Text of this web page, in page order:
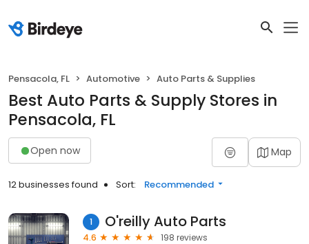
Pensacola, FL Automotive Auto Parts & Supplies
Best Auto Parts & Supply Stores in
Pensacola, FL
Open now Map
12 businesses found Sort: Recommended
1 O'reilly Auto Parts
4.6
198 reviews